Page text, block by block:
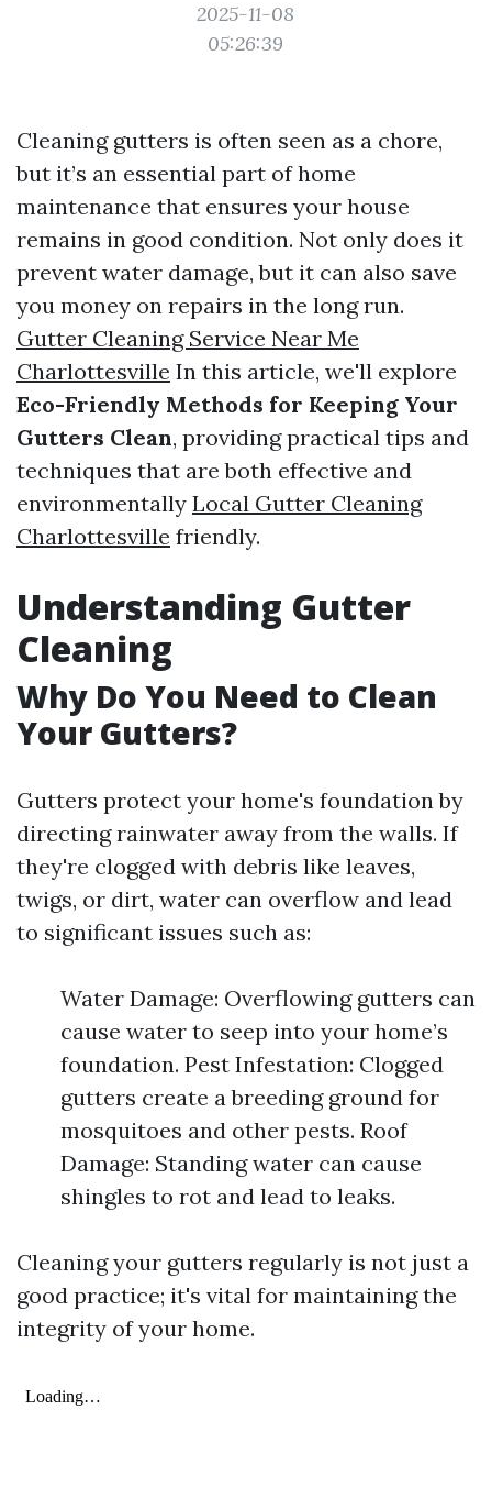
2025-11-08
05:26:39
Cleaning gutters is often seen as a chore,
but it’s an essential part of home
maintenance that ensures your house
remains in good condition. Not only does it
prevent water damage, but it can also save
you money on repairs in the long run.
Gutter Cleaning Service Near Me
Charlottesville In this article, we'll explore
Eco-Friendly Methods for Keeping Your
Gutters Clean, providing practical tips and
techniques that are both effective and
environmentally Local Gutter Cleaning
Charlottesville friendly.
Understanding Gutter
Cleaning
Why Do You Need to Clean
Your Gutters?
Gutters protect your home's foundation by
directing rainwater away from the walls. If
they're clogged with debris like leaves,
twigs, or dirt, water can overflow and lead
to significant issues such as:
Water Damage: Overflowing gutters can
cause water to seep into your home’s
foundation. Pest Infestation: Clogged
gutters create a breeding ground for
mosquitoes and other pests. Roof
Damage: Standing water can cause
shingles to rot and lead to leaks.
Cleaning your gutters regularly is not just a
good practice; it's vital for maintaining the
integrity of your home.